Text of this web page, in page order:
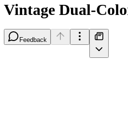
Vintage Dual-
Feedback